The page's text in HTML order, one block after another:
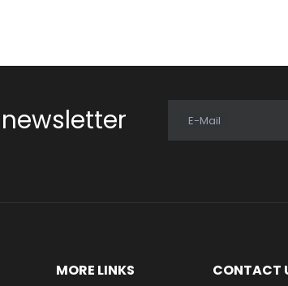
E-Mail
MORE LINKS CONTACT